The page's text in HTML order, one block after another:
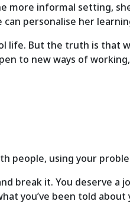
more informal setting,
personalise her
life. But the truth is that
to new ways of
people, using your
break it. You deserve a
you’ve been told